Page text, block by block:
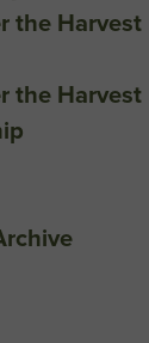
the Harvest
the Harvest